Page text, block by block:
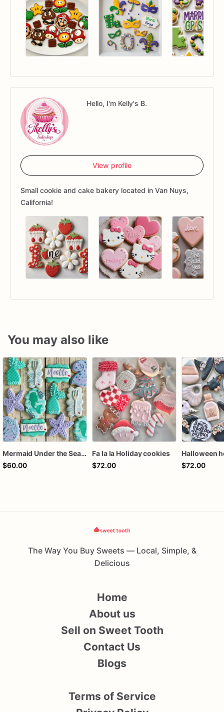
Hello, I'm Kelly's B.
View profile
Small cookie and cake bakery located in Van Nuys,
California!
You may also like
Mermaid Under the Sea Birthday Cookies
$60.00
Fa la la Holiday cookies
$72.00
$72.00
The Way You Buy Sweets — Local, Simple, &
Delicious
Home
About us
Sell on Sweet Tooth
Contact Us
Blogs
Terms of Service